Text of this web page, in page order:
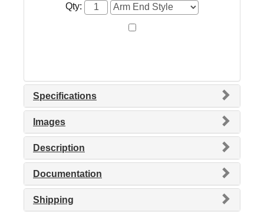
Qty:
Specifications
Images
Description
Documentation
Shipping